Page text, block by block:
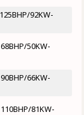
92KW-
50KW-
66KW-
81KW-